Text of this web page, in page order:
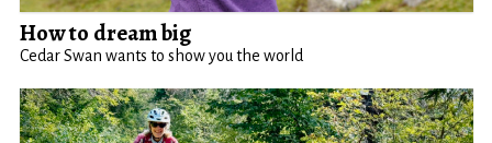
How to dream big
Cedar Swan wants to show you the world